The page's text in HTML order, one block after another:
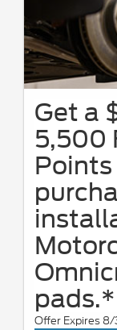
Get a
5,500
pads.*
Offer Expires